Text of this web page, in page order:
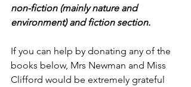
non-fiction (mainly nature and
environment) and fiction section.
If you can help by donating any of the
books below, Mrs Newman and Miss
Clifford would be extremely grateful